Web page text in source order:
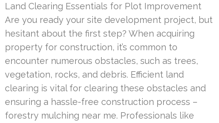
Land Clearing Essentials for Plot Improvement
Are you ready your site development project, but
hesitant about the first step? When acquiring
property for construction, it’s common to
encounter numerous obstacles, such as trees,
vegetation, rocks, and debris. Efficient land
clearing is vital for clearing these obstacles and
ensuring a hassle-free construction process –
forestry mulching near me. Professionals like